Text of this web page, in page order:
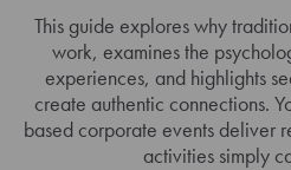
This guide explores why
work, examines the
experiences, and highlights
create authentic connections.
based corporate events deliver
activities simply